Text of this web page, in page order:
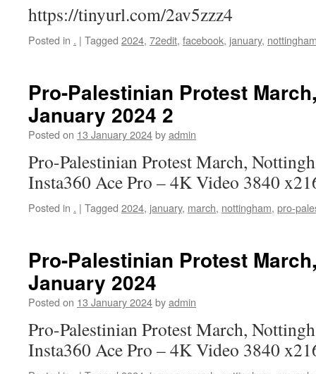
https://tinyurl.com/2av5zzz4
Posted in . | Tagged 2024, 72edit, facebook, january,
Pro-Palestinian Protest
January 2024 2
Posted on 13 January 2024byadmin
Pro-Palestinian Protest March,
Insta360 Ace Pro – 4K Video 3840
Posted in . | Tagged 2024, january, march, nottingham, pro-
Pro-Palestinian Protest
January 2024
Posted on 13 January 2024byadmin
Pro-Palestinian Protest March,
Insta360 Ace Pro – 4K Video 3840